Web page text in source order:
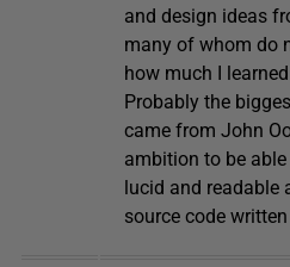
and design ideas
many of whom do
how much I
Probably the
came from John
ambition to be
lucid and readable
source code written